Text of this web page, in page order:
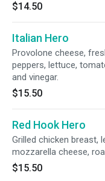
$14.50
Italian Hero
Provolone cheese,
peppers, lettuce,
and vinegar.
$15.50
Red Hook Hero
Grilled chicken breast,
mozzarella cheese,
$15.50